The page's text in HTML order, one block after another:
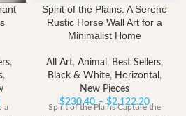
,
,
a
Spirit of the Plains: A Serene
Rustic Horse Wall Art for a
Minimalist Home
All Art, Animal , Best Sellers,
Black & White, Horizontal ,
New Pieces
$230.40 – $2,122.20Price
Spirit of the Plains Capture the